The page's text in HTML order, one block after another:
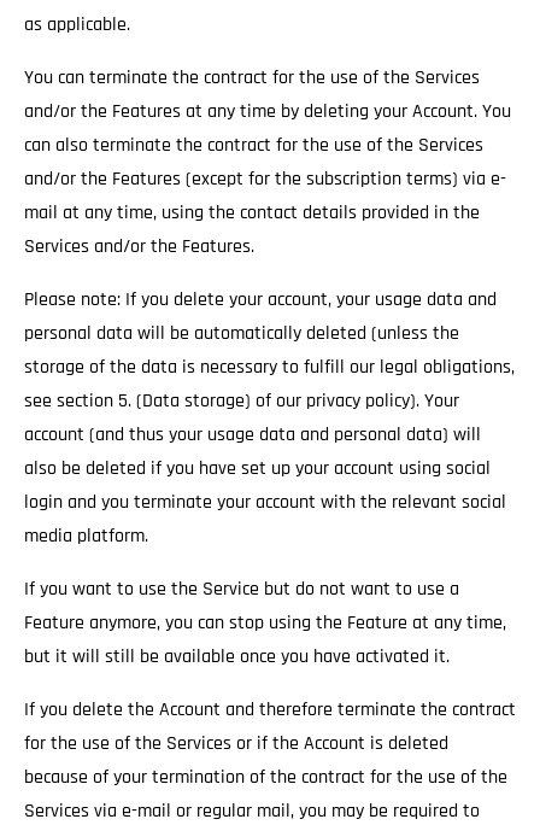
as applicable.
You can terminate the contract for the use of the Services
and/or the Features at any time by deleting your Account. You
can also terminate the contract for the use of the Services
and/or the Features (except for the subscription terms) via e-
mail at any time, using the contact details provided in the
Services and/or the Features.
Please note: If you delete your account, your usage data and
personal data will be automatically deleted (unless the
storage of the data is necessary to fulfill our legal obligations,
see section 5. (Data storage) of our privacy policy). Your
account (and thus your usage data and personal data) will
also be deleted if you have set up your account using social
login and you terminate your account with the relevant social
media platform.
If you want to use the Service but do not want to use a
Feature anymore, you can stop using the Feature at any time,
but it will still be available once you have activated it.
If you delete the Account and therefore terminate the contract
for the use of the Services or if the Account is deleted
because of your termination of the contract for the use of the
Services via e-mail or regular mail, you may be required to